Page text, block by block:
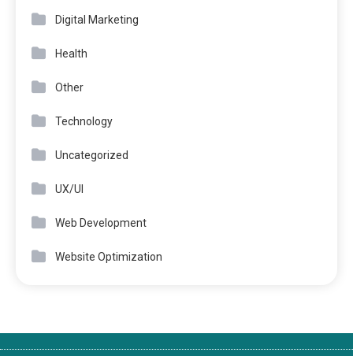
Digital Marketing
Health
Other
Technology
Uncategorized
UX/UI
Web Development
Website Optimization